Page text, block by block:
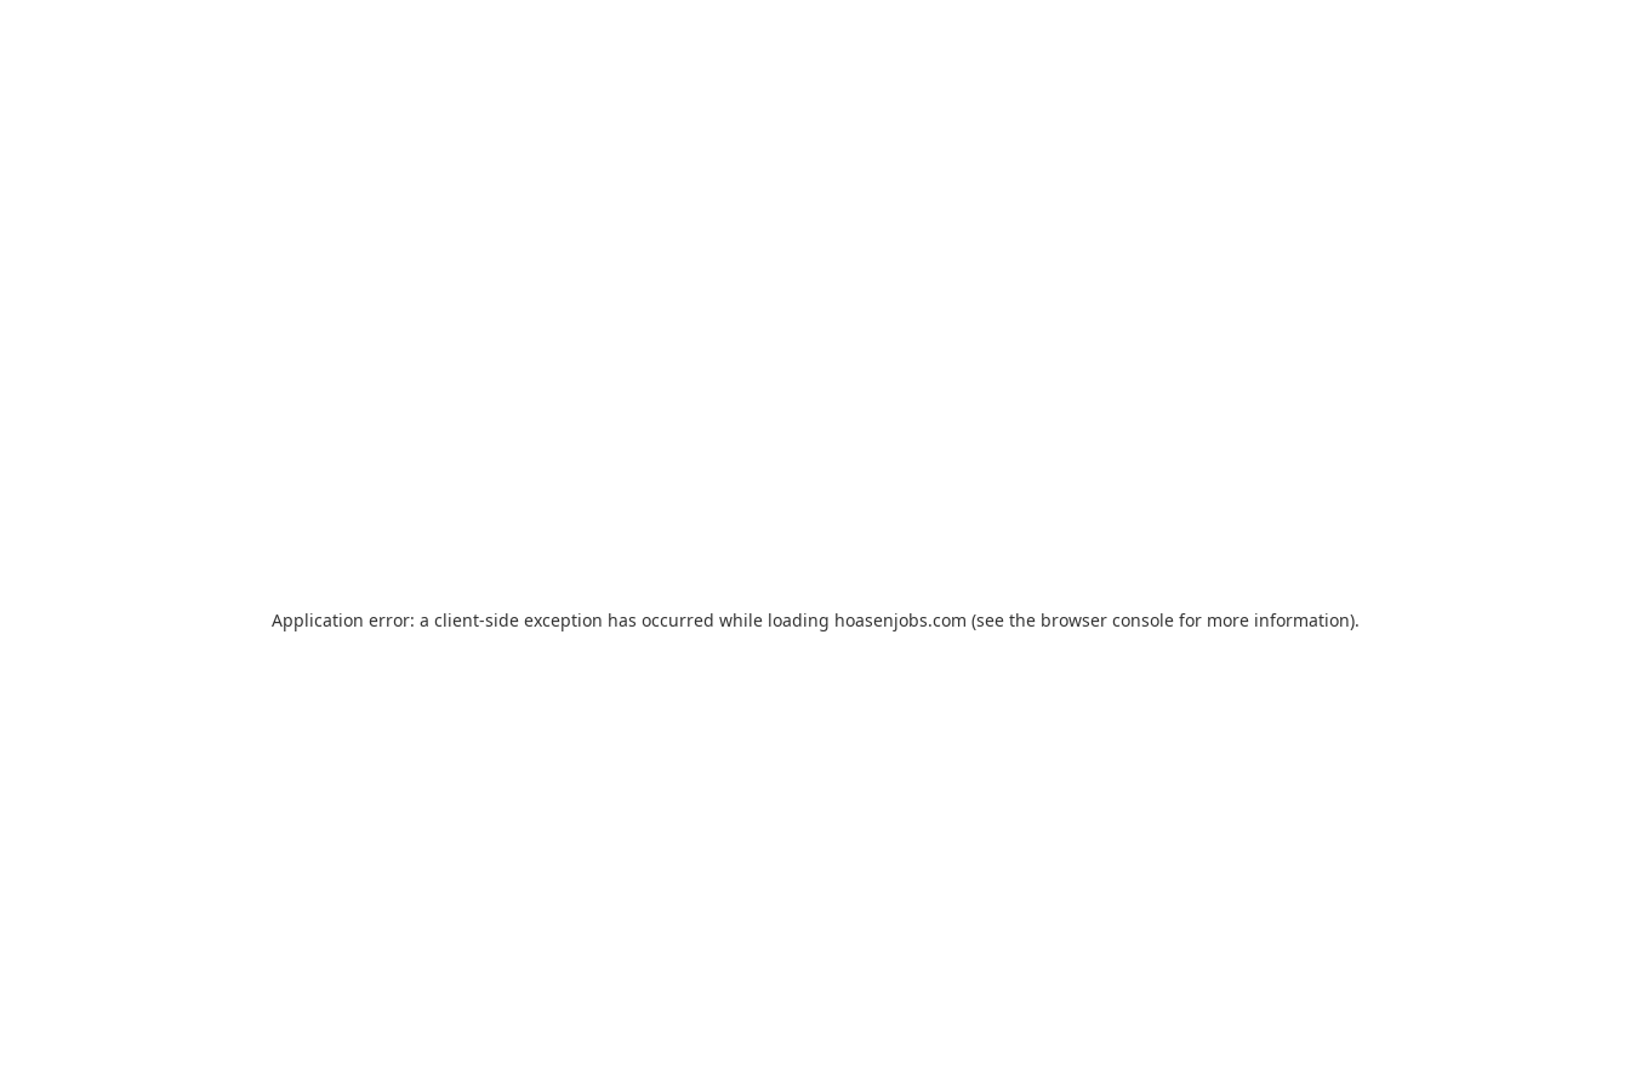
Application error: a client-side exception has occurred while loading hoasenjobs.com (see the browser consolefor more information).